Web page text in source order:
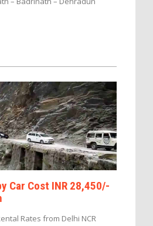
Car Cost INR 28,450/-
Rates from Delhi NCR